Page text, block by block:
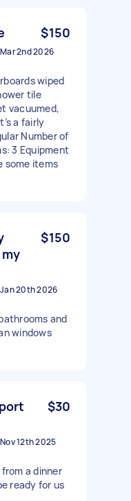
$150
Mar 2nd 2026
wiped
tile
vacuumed,
a fairly
Number of
3 Equipment
some items
$150
Jan 20th 2026
and
windows
$30
Nov 12th 2025
a dinner
ready for us